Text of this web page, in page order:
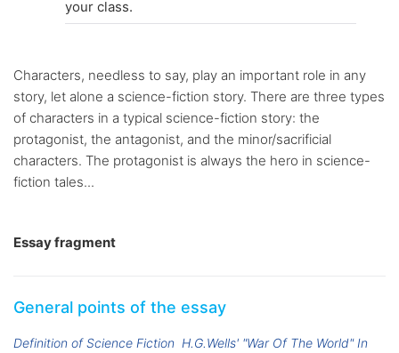
your class.
Characters, needless to say, play an important role in any
story, let alone a science-fiction story. There are three types
of characters in a typical science-fiction story: the
protagonist, the antagonist, and the minor/sacrificial
characters. The protagonist is always the hero in science-
fiction tales...
Essay fragment
General points of the essay
Definition of Science Fiction H.G.Wells' "War Of The World" In